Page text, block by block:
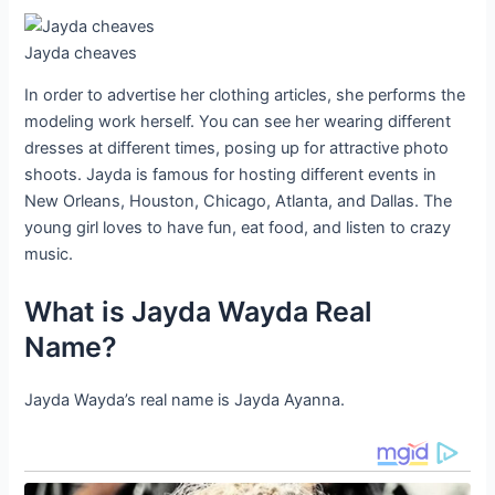
Jayda cheaves
In order to advertise her clothing articles, she performs the
modeling work herself. You can see her wearing different
dresses at different times, posing up for attractive photo
shoots. Jayda is famous for hosting different events in
New Orleans, Houston, Chicago, Atlanta, and Dallas. The
young girl loves to have fun, eat food, and listen to crazy
music.
What is Jayda Wayda Real
Name?
Jayda Wayda’s real name is Jayda Ayanna.